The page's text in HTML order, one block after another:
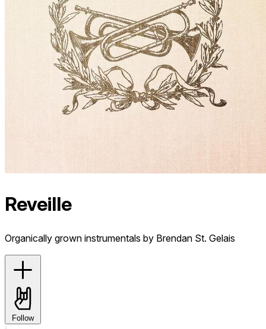
Reveille
Organically grown instrumentals by Brendan St. Gelais
Follow